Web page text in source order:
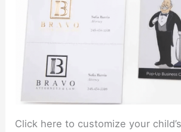
Click here to customize your